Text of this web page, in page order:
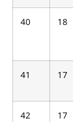
40 18
41 17
42 17